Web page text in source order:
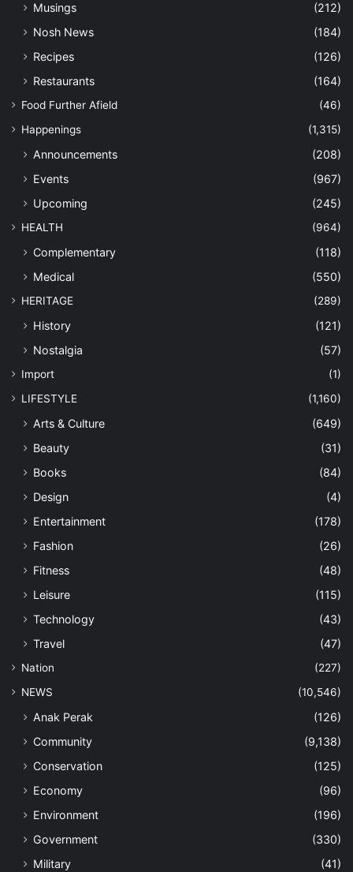
Musings
(212)
Nosh News
(184)
Recipes
(126)
Restaurants
(164)
Food Further Afield
(46)
Happenings
(1,315)
Announcements
(208)
Events
(967)
Upcoming
(245)
HEALTH (964)
Complementary
(118)
Medical
(550)
HERITAGE (289)
History
(121)
Nostalgia
(57)
Import
(1)
LIFESTYLE
(1,160)
Arts & Culture
(649)
Beauty
(31)
Books
(84)
Design
(4)
Entertainment
(178)
Fashion
(26)
Fitness
(48)
Leisure
(115)
Technology
(43)
Travel
(47)
Nation
(227)
NEWS
(10,546)
Anak Perak
(126)
Community
(9,138)
Conservation
(125)
Economy
(96)
Environment
(196)
Government
(330)
Military
(41)